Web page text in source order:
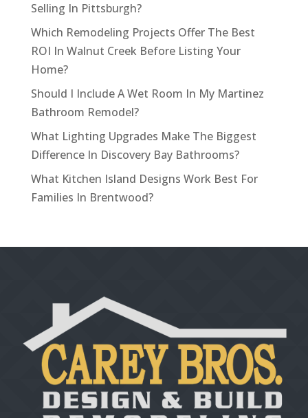
Selling In Pittsburgh?
Which Remodeling Projects Offer The Best
ROI In Walnut Creek Before Listing Your
Home?
Should I Include A Wet Room In My Martinez
Bathroom Remodel?
What Lighting Upgrades Make The Biggest
Difference In Discovery Bay Bathrooms?
What Kitchen Island Designs Work Best For
Families In Brentwood?